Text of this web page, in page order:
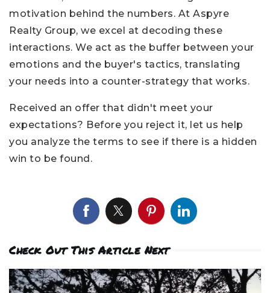
motivation behind the numbers. At Aspyre
Realty Group, we excel at decoding these
interactions. We act as the buffer between your
emotions and the buyer's tactics, translating
your needs into a counter-strategy that works.
Received an offer that didn't meet your
expectations? Before you reject it, let us help
you analyze the terms to see if there is a hidden
win to be found.
Check Out This Article Next